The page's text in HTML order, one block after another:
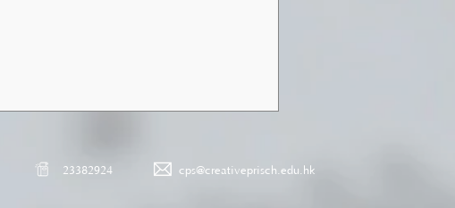
23382924 cps@creativeprisch.edu.hk